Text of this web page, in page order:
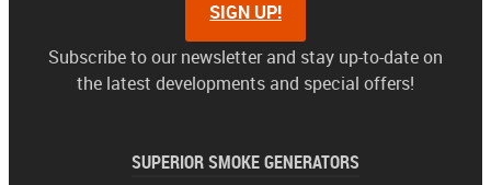
SIGN UP!
Subscribe to our newsletter and stay up-to-date on
the latest developments and special offers!
SUPERIOR SMOKE GENERATORS